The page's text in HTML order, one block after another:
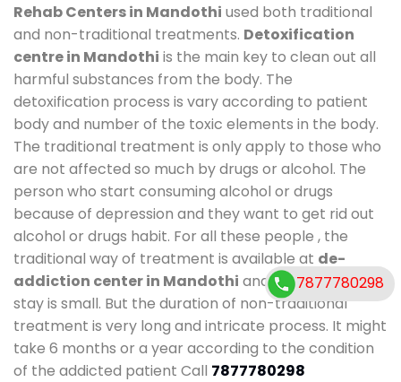
Rehab Centers in Mandothi used both traditional
and non-traditional treatments. Detoxification
centre in Mandothi is the main key to clean out all
harmful substances from the body. The
detoxification process is vary according to patient
body and number of the toxic elements in the body.
The traditional treatment is only apply to those who
are not affected so much by drugs or alcohol. The
person who start consuming alcohol or drugs
because of depression and they want to get rid out
alcohol or drugs habit. For all these people , the
traditional way of treatment is available at de-
addiction center in Mandothi and also duration of
stay is small. But the duration of non-traditional
treatment is very long and intricate process. It might
take 6 months or a year according to the condition
of the addicted patient Call 7877780298
7877780298